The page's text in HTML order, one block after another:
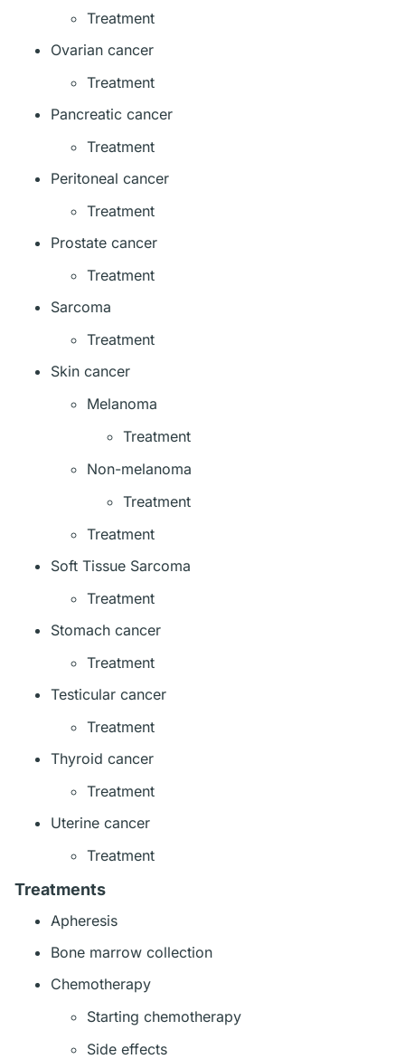
Treatment
Ovarian cancer
Treatment
Pancreatic cancer
Treatment
Peritoneal cancer
Treatment
Prostate cancer
Treatment
Sarcoma
Treatment
Skin cancer
Melanoma
Treatment
Non-melanoma
Treatment
Treatment
Soft Tissue Sarcoma
Treatment
Stomach cancer
Treatment
Testicular cancer
Treatment
Thyroid cancer
Treatment
Uterine cancer
Treatment
Treatments
Apheresis
Bone marrow collection
Chemotherapy
Starting chemotherapy
Side effects